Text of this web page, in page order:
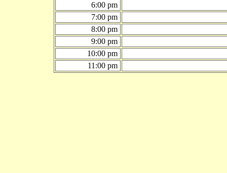
6:00 pm
7:00 pm
8:00 pm
9:00 pm
10:00 pm
11:00 pm